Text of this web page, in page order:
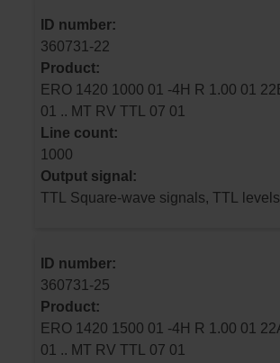
ID number:
360731-22
Product:
ERO 1420 1000 01 -4H R 1.00 01 22E18 40
01 .. MT RV TTL 07 01
Line count:
1000
Output signal:
TTL Square-wave signals, TTL levels
ID number:
360731-25
Product:
ERO 1420 1500 01 -4H R 1.00 01 22A18 40
01 .. MT RV TTL 07 01